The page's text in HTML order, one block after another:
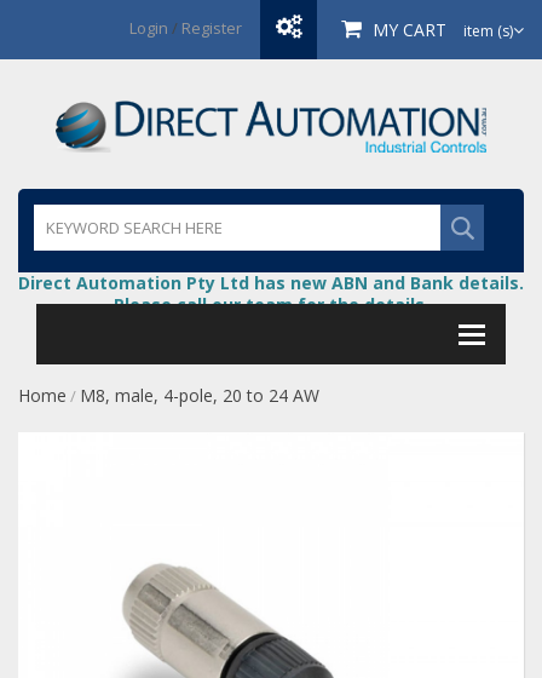
Login / Register MY CART item (s)
Direct Automation Pty Ltd has new ABN and Bank details.
Please call our team for the details.
Home / M8, male, 4-pole, 20 to 24 AW